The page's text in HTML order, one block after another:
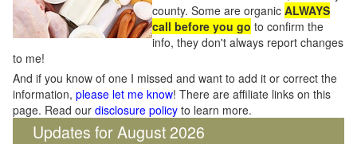
county. Some are organic ALWAYS
call before you go to confirm the
info, they don't always report changes
to me!
And if you know of one I missed and want to add it or correct the
information, please let me know! There are affiliate links on this
page. Read our disclosure policy to learn more.
Updates for August 2026